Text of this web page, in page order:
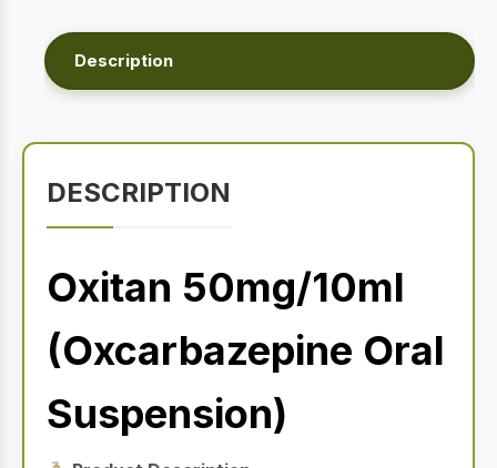
Description
DESCRIPTION
Oxitan 50mg/10ml
(Oxcarbazepine Oral
Suspension)